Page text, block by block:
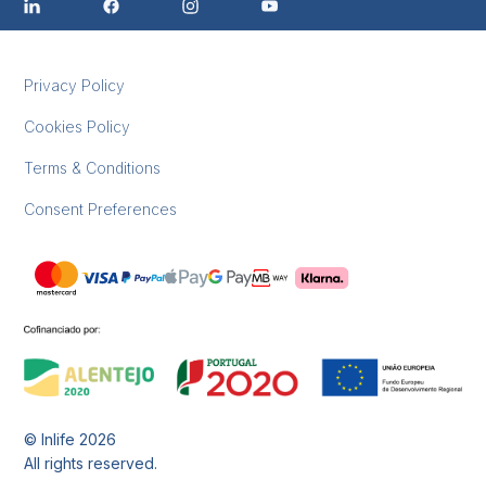
Privacy Policy
Cookies Policy
Terms & Conditions
Consent Preferences
© Inlife2026
All rights reserved.